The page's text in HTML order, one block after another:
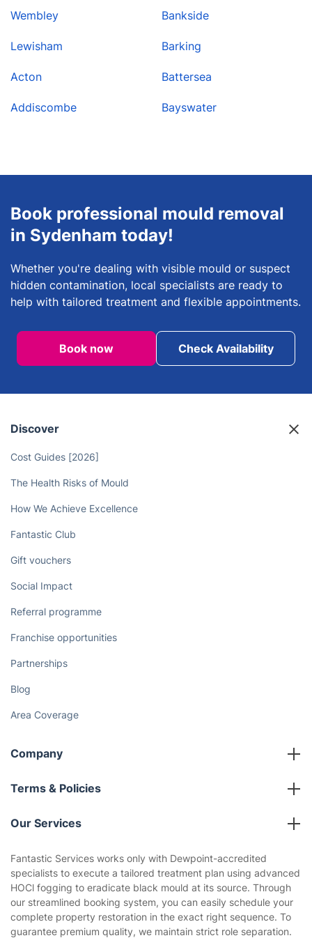
Wembley
Lewisham
Acton
Addiscombe
Bankside
Barking
Battersea
Bayswater
Book professional mould removal
in Sydenham today!
Whether you're dealing with visible mould or suspect
hidden contamination, local specialists are ready to
help with tailored treatment and flexible appointments.
Book now Check Availability
Discover
Cost Guides [2026]
The Health Risks of Mould
How We Achieve Excellence
Fantastic Club
Gift vouchers
Social Impact
Referral programme
Franchise opportunities
Partnerships
Blog
Area Coverage
Company
About us
Terms & Policies
Company policies
Privacy policy
Website’s terms of use
Cookies policy
Our Services
Gardening
Landscaping
Tradespeople and Odd Jobs
Fantastic Services works only with Dewpoint-accredited
specialists to execute a tailored treatment plan using advanced
HOCl fogging to eradicate black mould at its source. Through
our streamlined booking system, you can easily schedule your
complete property restoration in the exact right sequence. To
guarantee premium quality, we maintain strict role separation.